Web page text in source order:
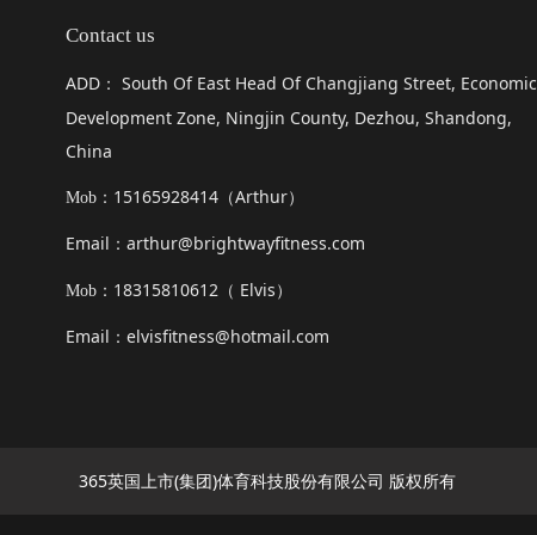
Contact us
ADD ：
South Of East Head Of Changjiang Street, Economic
Development Zone, Ningjin County, Dezhou, Shandong,
China
Mob： 15165928414（Arthur）
Email ： arthur@brightwayfitness.com
Mob： 18315810612（ Elvis）
Email ： elvisfitness@hotmail.com
365英国上市(集团)体育科技股份有限公司 版权所有